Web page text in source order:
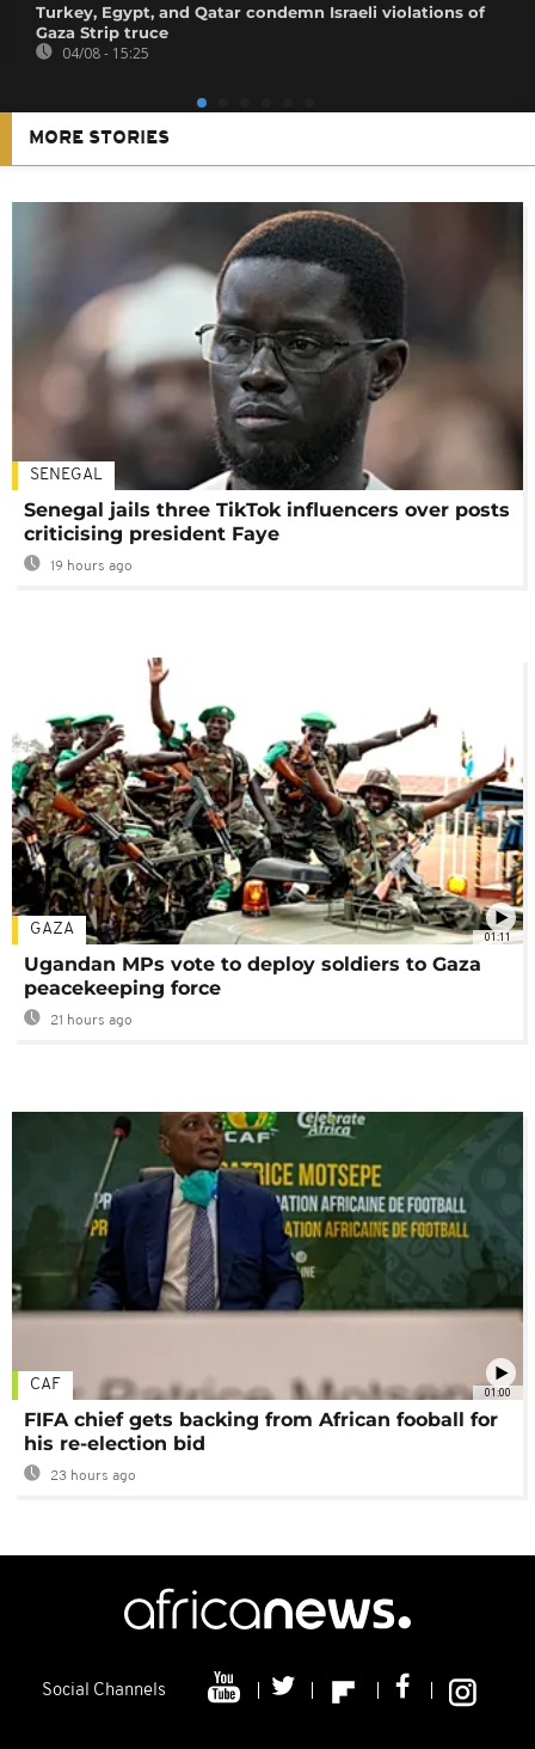
Turkey, Egypt, and Qatar condemn Israeli violations of
Gaza Strip truce
04/08 - 15:25
MORE STORIES
SENEGAL
Senegal jails three TikTok influencers over posts
criticising president Faye
19 hours ago
01:11
GAZA
Ugandan MPs vote to deploy soldiers to Gaza
peacekeeping force
21 hours ago
01:00
CAF
FIFA chief gets backing from African fooball for
his re-election bid
23 hours ago
Social Channels